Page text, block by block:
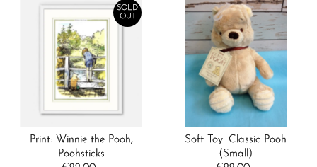
SOLD
OUT
Print: Winnie the Pooh,
Poohsticks
Soft Toy: Classic Pooh
(Small)